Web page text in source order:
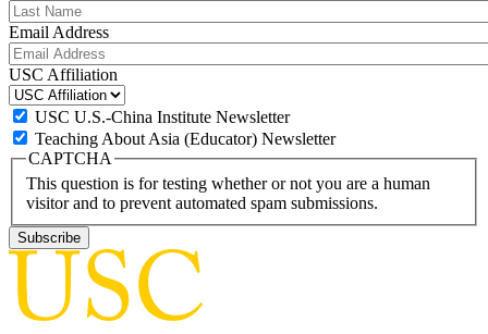
Email Address
USC Affiliation
USC U.S.-China Institute Newsletter
Teaching About Asia (Educator) Newsletter
CAPTCHA
This question is for testing whether or not you are a human
visitor and to prevent automated spam submissions.